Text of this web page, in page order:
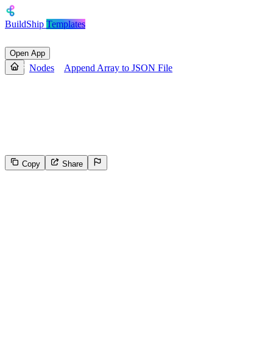
BuildShip Templates
Open App
Nodes Append Array to JSON File
Copy Share